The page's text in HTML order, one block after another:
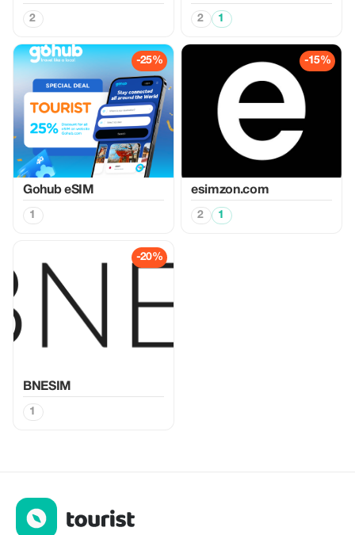
2 2 1
-25%
Gohub eSIM
1
-15%
esimzon.com
2 1
-20%
BNESIM
1